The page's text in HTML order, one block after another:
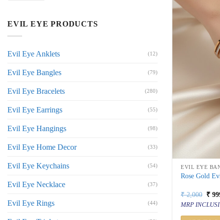
EVIL EYE PRODUCTS
Evil Eye Anklets (12)
Evil Eye Bangles (79)
Evil Eye Bracelets (280)
Evil Eye Earrings (55)
Evil Eye Hangings (98)
Evil Eye Home Decor (33)
Evil Eye Keychains (54)
Evil Eye Necklace (37)
Evil Eye Rings (44)
EVIL EYE
Rose Gold
₹2,000
price
was:
₹
₹
MRP